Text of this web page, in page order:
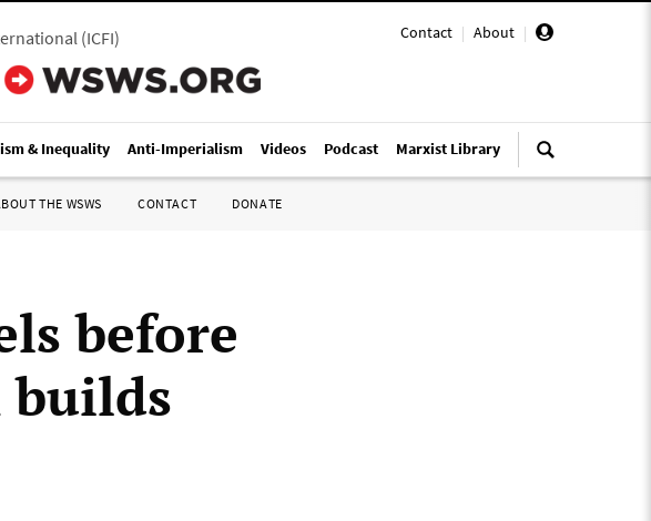
Contact | About |
(ICFI)
& Inequality Anti-Imperialism Videos Podcast Marxist Library
THE WSWS CONTACT DONATE
before
builds